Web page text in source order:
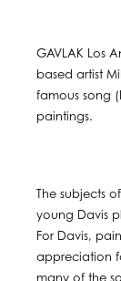
GAVLAK Los
based artist
famous song
paintings.
The subjects
young Davis
For Davis,
appreciation
many of the